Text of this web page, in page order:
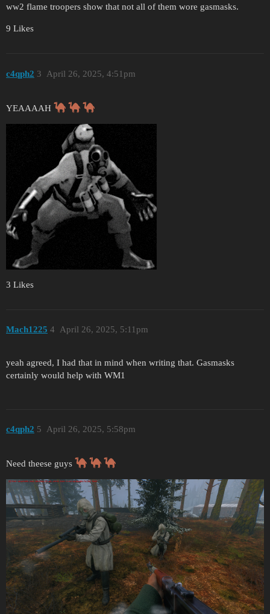
ww2 flame troopers show that not all of them wore gasmasks.
9 Likes
c4qph2 April 26, 2025, 4:51pm
3
YEAAAAH
3 Likes
Mach1225 April 26, 2025, 5:11pm
4
yeah agreed, I had that in mind when writing that. Gasmasks
certainly would help with WM1
c4qph2 April 26, 2025, 5:58pm
5
Need theese guys